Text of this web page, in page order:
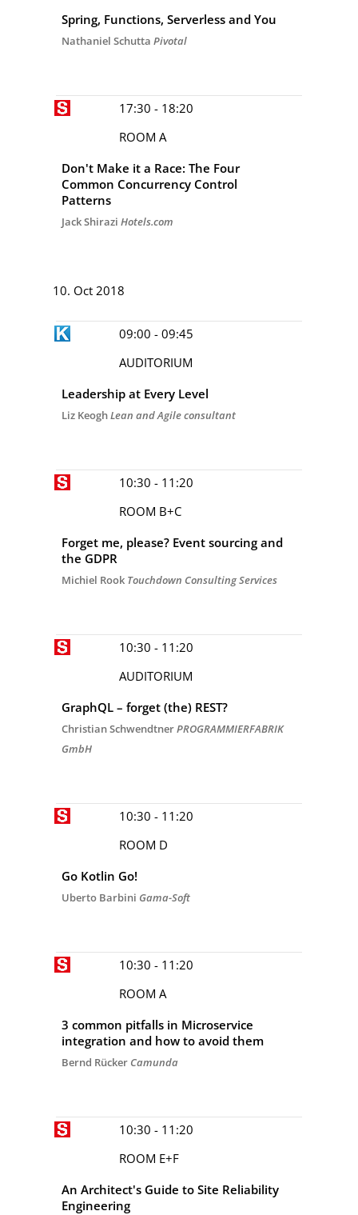
Spring, Functions, Serverless and You
Nathaniel Schutta Pivotal
17:30 - 18:20
ROOM A
Don't Make it a Race: The Four
Common Concurrency Control
Patterns
Jack Shirazi Hotels.com
10. Oct 2018
09:00 - 09:45
AUDITORIUM
Leadership at Every Level
Liz KeoghLean and Agile consultant
10:30 - 11:20
ROOM B+C
Forget me, please? Event sourcing and
the GDPR
Michiel Rook Touchdown Consulting Services
10:30 - 11:20
AUDITORIUM
GraphQL – forget (the) REST?
Christian SchwendtnerPROGRAMMIERFABRIK
GmbH
10:30 - 11:20
ROOM D
Go Kotlin Go!
Uberto Barbini Gama-Soft
10:30 - 11:20
ROOM A
3 common pitfalls in Microservice
integration and how to avoid them
Bernd Rücker Camunda
10:30 - 11:20
ROOM E+F
An Architect's Guide to Site Reliability
Engineering